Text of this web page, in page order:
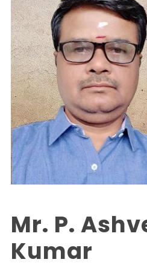
Mr. P.
Kumar